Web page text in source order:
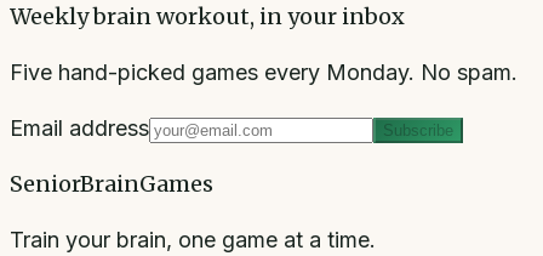
Weekly brain workout, in your inbox
Five hand-picked games every Monday. No spam.
Email address Subscribe
SeniorBrainGames
Train your brain, one game at a time.